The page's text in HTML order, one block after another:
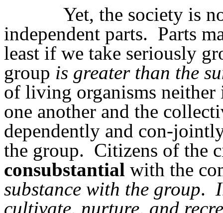
Yet, the society is
independent parts. Parts
least if we take seriously
group is greater than the
of living organisms
one another and the
dependently and con-
the group. Citizens of the
consubstantial with the
substance with the group.
cultivate, nurture, and